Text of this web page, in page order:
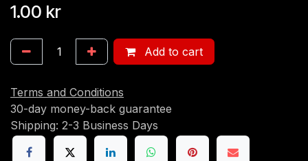
1.00 kr
Add to cart
Terms and Conditions
30-day money-back guarantee
Shipping: 2-3 Business Days